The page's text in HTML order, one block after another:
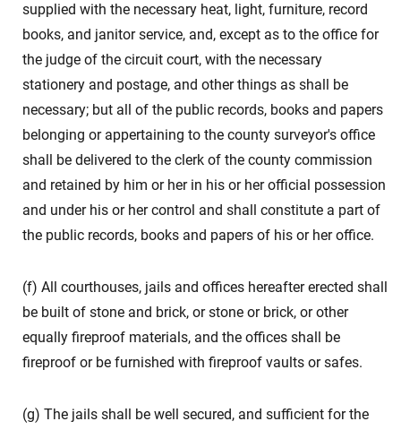
supplied with the necessary heat, light, furniture, record
books, and janitor service, and, except as to the office for
the judge of the circuit court, with the necessary
stationery and postage, and other things as shall be
necessary; but all of the public records, books and papers
belonging or appertaining to the county surveyor's office
shall be delivered to the clerk of the county commission
and retained by him or her in his or her official possession
and under his or her control and shall constitute a part of
the public records, books and papers of his or her office.
(f) All courthouses, jails and offices hereafter erected shall
be built of stone and brick, or stone or brick, or other
equally fireproof materials, and the offices shall be
fireproof or be furnished with fireproof vaults or safes.
(g) The jails shall be well secured, and sufficient for the